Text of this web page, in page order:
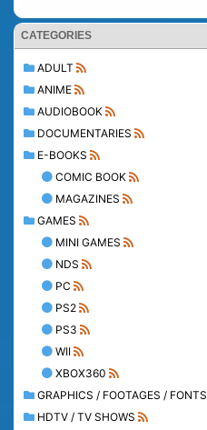
CATEGORIES
ADULT
ANIME
AUDIOBOOK
DOCUMENTARIES
E-BOOKS
COMIC BOOK
MAGAZINES
GAMES
MINI GAMES
NDS
PC
PS2
PS3
WII
XBOX360
GRAPHICS / FOOTAGES / FONTS
HDTV / TV SHOWS